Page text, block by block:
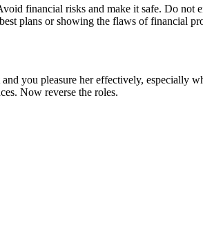
financial risks and make it safe. Do not
plans or showing the flaws of financial
you pleasure her effectively,
Now reverse the roles.